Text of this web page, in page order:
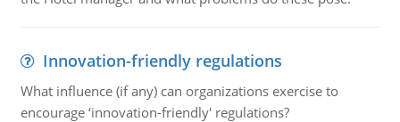
Innovation-friendly regulations
What influence (if any) can organizations exercise to
encourage ‘innovation-friendly' regulations?